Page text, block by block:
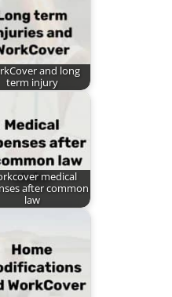
and long
term injury
medical
after common
law